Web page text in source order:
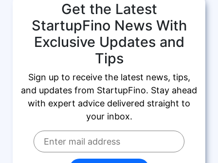
Get the Latest
StartupFino News With
Exclusive Updates and
Tips
Sign up to receive the latest news, tips,
and updates from StartupFino. Stay ahead
with expert advice delivered straight to
your inbox.